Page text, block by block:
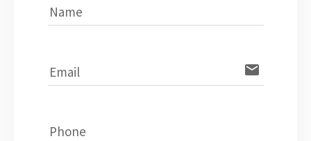
Name
Email email
Phone